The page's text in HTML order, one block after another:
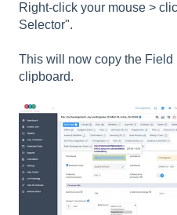
Right-click your mouse >
Selector".
This will now copy the Field
clipboard.